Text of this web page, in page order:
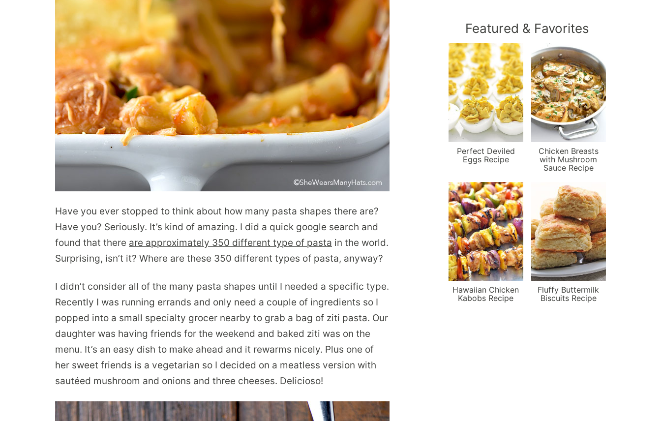
Have you ever stopped to think about how many pasta shapes there are?
Have you? Seriously. It’s kind of amazing. I did a quick google search and
found that there are approximately 350 different type of pasta in the world.
Surprising, isn’t it? Where are these 350 different types of pasta, anyway?
I didn’t consider all of the many pasta shapes until I needed a specific type.
Recently I was running errands and only need a couple of ingredients so I
popped into a small specialty grocer nearby to grab a bag of ziti pasta. Our
daughter was having friends for the weekend and baked ziti was on the
menu. It’s an easy dish to make ahead and it rewarms nicely. Plus one of
her sweet friends is a vegetarian so I decided on a meatless version with
sautéed mushroom and onions and three cheeses. Delicioso!
Featured & Favorites
Perfect Deviled
Eggs Recipe
Chicken Breasts
with Mushroom
Sauce Recipe
Hawaiian Chicken
Kabobs Recipe
Fluffy Buttermilk
Biscuits Recipe